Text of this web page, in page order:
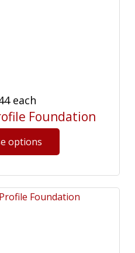
each
Foundation